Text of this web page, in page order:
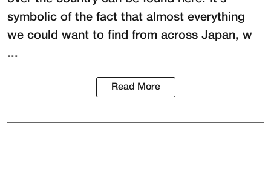
symbolic of the fact that almost everything
we could want to find from across Japan, w
...
Read More